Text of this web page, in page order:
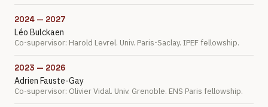
2024 — 2027
Léo Bulckaen
Co-supervisor: Harold Levrel. Univ. Paris-Saclay. IPEF fellowship.
2023 — 2026
Adrien Fauste-Gay
Co-supervisor: Olivier Vidal. Univ. Grenoble. ENS Paris fellowship.